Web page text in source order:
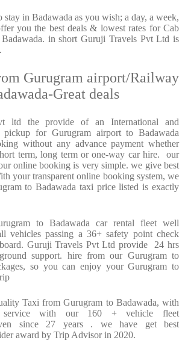
stay in Badawada as you wish; a day, a week,
you the best deals & lowest rates for Cab
in short Guruji Travels Pvt Ltd is
Gurugram airport/Railway
Great deals
ltd the provide of an International and
pickup for Gurugram airport to Badawada
without any advance payment whether
term, long term or one-way car hire.
our
online booking is very simple. we give best
your transparent online booking system, we
to Badawada taxi price listed is exactly
to Badawada car rental fleet well
vehicles passing a 36+ safety point check
Guruji Travels Pvt Ltd provide
24 hrs
support. hire from our Gurugram to
so you can enjoy your Gurugram to
Taxi from Gurugram to Badawada, with
service with our 160 + vehicle fleet
since 27 years . we have get best
award by Trip Advisor in 2020.